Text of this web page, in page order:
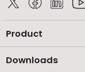
Product
Downloads